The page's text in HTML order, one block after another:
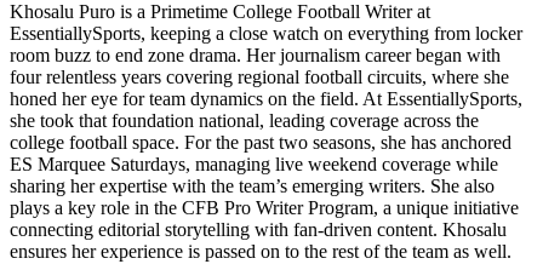
Khosalu Puro is a Primetime College Football Writer at
EssentiallySports, keeping a close watch on everything from locker
room buzz to end zone drama. Her journalism career began with
four relentless years covering regional football circuits, where she
honed her eye for team dynamics on the field. At EssentiallySports,
she took that foundation national, leading coverage across the
college football space. For the past two seasons, she has anchored
ES Marquee Saturdays, managing live weekend coverage while
sharing her expertise with the team’s emerging writers. She also
plays a key role in the CFB Pro Writer Program, a unique initiative
connecting editorial storytelling with fan-driven content. Khosalu
ensures her experience is passed on to the rest of the team as well.